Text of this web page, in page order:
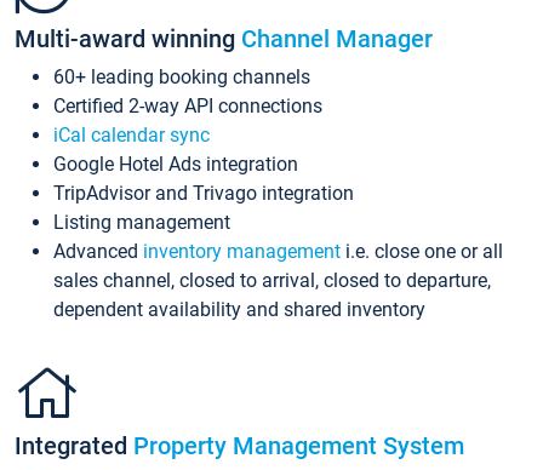
Multi-award winning Channel Manager
60+ leading booking channels
Certified 2-way API connections
iCal calendar sync
Google Hotel Ads integration
TripAdvisor and Trivago integration
Listing management
Advanced inventory management i.e. close one or all
sales channel, closed to arrival, closed to departure,
dependent availability and shared inventory
Integrated Property Management System